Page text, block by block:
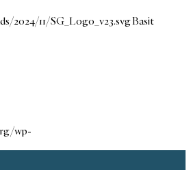
2024/11/SG_Logo_v23.svgBasit
wp-